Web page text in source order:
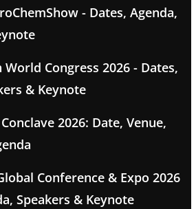
- Dates, Agenda,
World Congress 2026 - Dates,
& Keynote
2026: Date, Venue,
Conference & Expo 2026
Speakers & Keynote